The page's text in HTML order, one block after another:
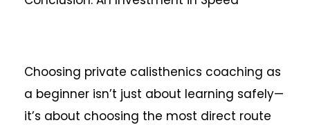
Choosing private calisthenics coaching as
a beginner isn’t just about learning safely—
it’s about choosing the most direct route